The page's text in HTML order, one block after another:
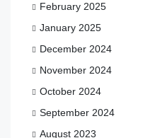
February 2025
January 2025
December 2024
November 2024
October 2024
September 2024
August 2023